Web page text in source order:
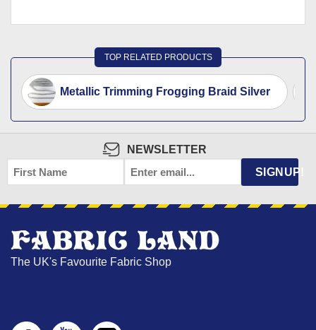
TOP RELATED PRODUCTS
Metallic Trimming Frogging Braid Silver
NEWSLETTER
FIRST
NAME
EMAIL SIGNUP!
The UK's Favourite Fabric Shop